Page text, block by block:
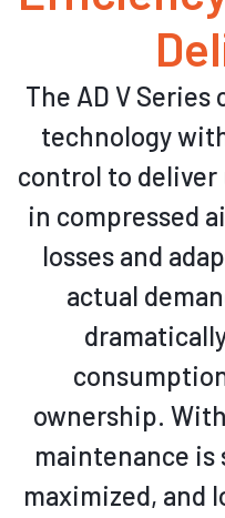
The AD V
technology
control to
in compressed
losses and
actual
ownership.
maintenance
maximized, and